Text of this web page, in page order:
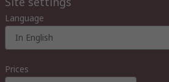
Language
In English
Prices